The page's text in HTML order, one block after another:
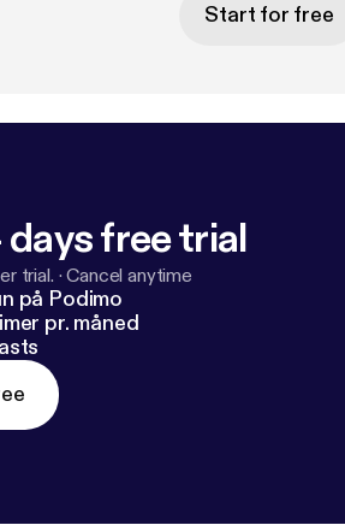
Start for free
free trial
trial. ·Cancel anytime
på Podimo
pr. måned